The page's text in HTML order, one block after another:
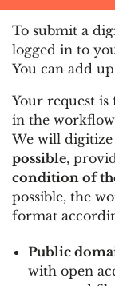
To submit a
logged in to
You can add
Your request is
in the
We will
possible,
condition of
possible, the
format
Public
with open